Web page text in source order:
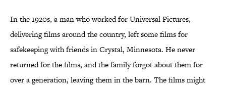
In the 1920s, a man who worked for Universal Pictures,
delivering films around the country, left some films for
safekeeping with friends in Crystal, Minnesota. He never
returned for the films, and the family forgot about them for
over a generation, leaving them in the barn. The films might